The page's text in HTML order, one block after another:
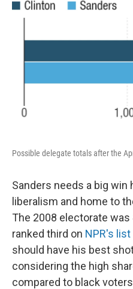
Possible delegate totals after the
Sanders needs a big win
liberalism and home to
The 2008 electorate
ranked third on NPR's list
should have his best
considering the high
compared to black